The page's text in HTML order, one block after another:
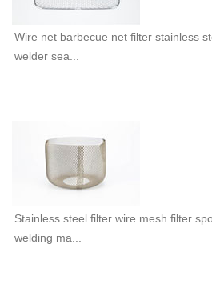
Wire net barbecue net filter stainless
welder sea...
Stainless steel filter wire mesh filter
welding ma...